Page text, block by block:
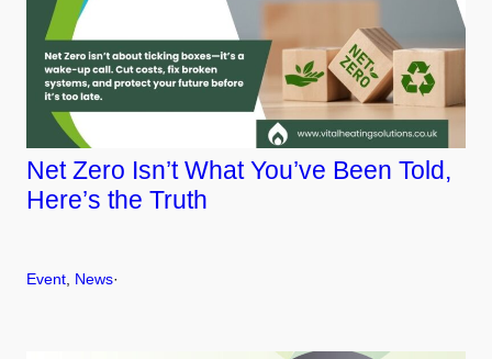
Net Zero Isn’t What You’ve Been Told,
Here’s the Truth
Event News·